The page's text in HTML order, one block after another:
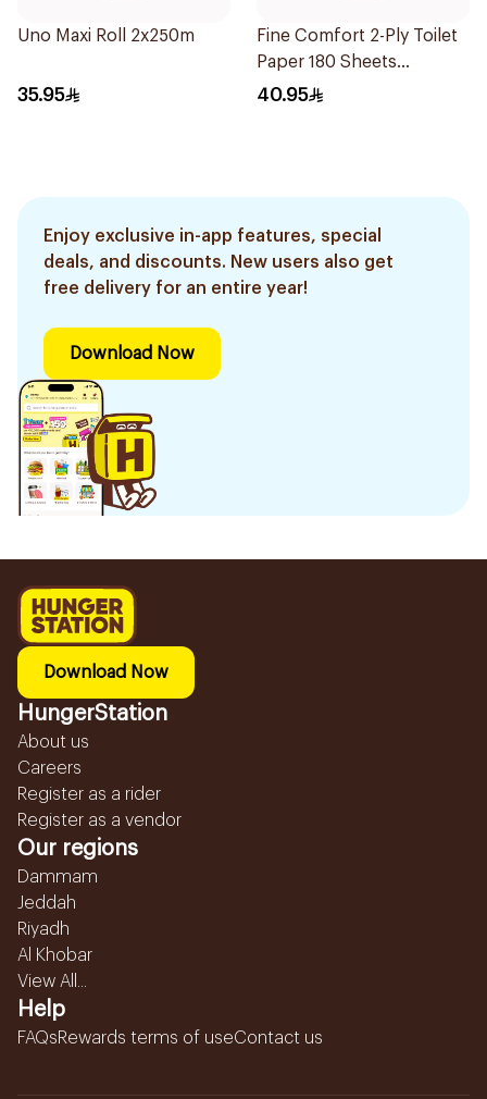
Uno Maxi Roll 2x250m
35.95
Fine Comfort 2-Ply Toilet
Paper 180 Sheets
24Pieces
40.95
Enjoy exclusive in-app features, special
deals, and discounts. New users also get
free delivery for an entire year!
Download Now
Download Now
HungerStation
About us
Careers
Register as a rider
Register as a vendor
Our regions
Dammam
Jeddah
Riyadh
Al Khobar
View All...
Help
FAQsRewards terms of useContact us